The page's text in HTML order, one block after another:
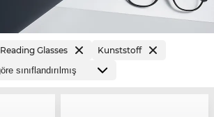
Reading Glasses Kunststoff